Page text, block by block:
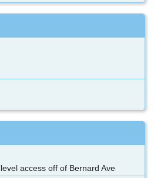
access off of Bernard Ave